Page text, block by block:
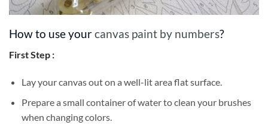
How to use yourcanvas paint by numbers?
First Step :
Lay your canvas out on a well-lit area flat surface.
Prepare a small container of water to clean your brushes
when changing colors.